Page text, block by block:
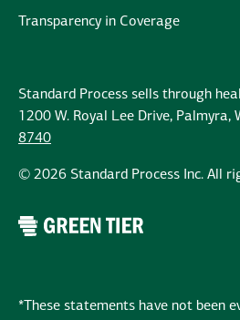
Transparency in Coverage
Standard Process sells through
1200 W. Royal Lee Drive, Palmyra,
8740
© 2026 Standard Process Inc. All
*These statements have not been